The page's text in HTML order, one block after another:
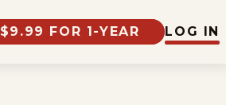
$9.99 FOR 1-YEAR LOG IN